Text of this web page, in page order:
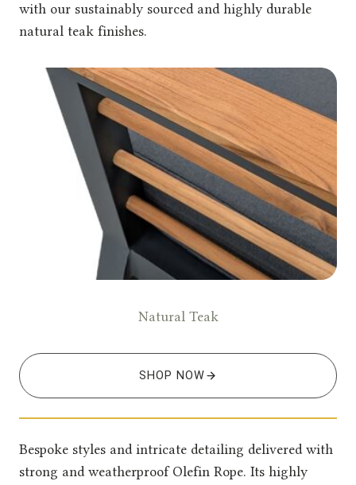
with our sustainably sourced and highly durable
natural teak finishes.
Natural Teak
SHOP NOW
Bespoke styles and intricate detailing delivered with
strong and weatherproof Olefin Rope. Its highly